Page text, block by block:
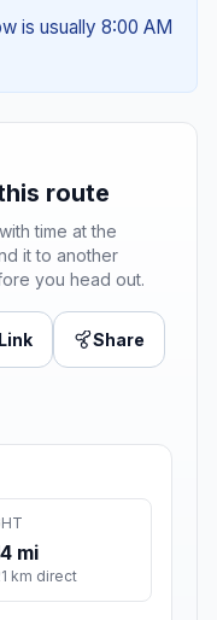
is usually 8:00 AM
route
time at the
it to another
you head out.
Share
mi
km direct